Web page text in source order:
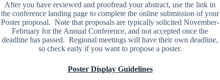
After you have reviewed and proofread your abstract, use the link in
the conference landing page to complete the online submission of your
Poster proposal. Note that proposals are typically solicited November-
February for the Annual Conference, and not accepted once the
deadline has passed. Regional meetings will have their own deadline,
so check early if you want to propose a poster.
Poster Display Guidelines